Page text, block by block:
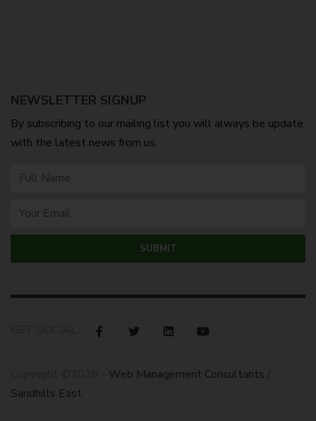
NEWSLETTER SIGNUP
By subscribing to our mailing list you will always be update
with the latest news from us.
Web Management Consultants /
Sandhills East